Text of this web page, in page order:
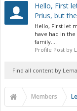
Hello, First
Prius, but
Hello, First let
have had in
family....
Profile Post by
Find all content by
Members